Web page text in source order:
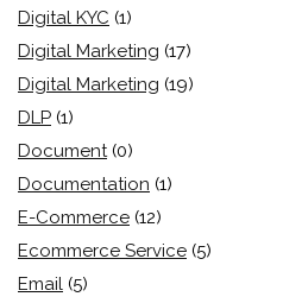
Digital KYC (1)
Digital Marketing (17)
Digital Marketing (19)
DLP (1)
Document (0)
Documentation (1)
E-Commerce (12)
Ecommerce Service (5)
Email (5)